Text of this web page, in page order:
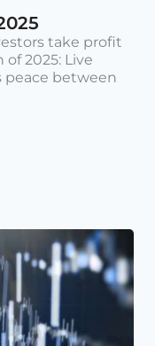
take profit
2025: Live
peace between